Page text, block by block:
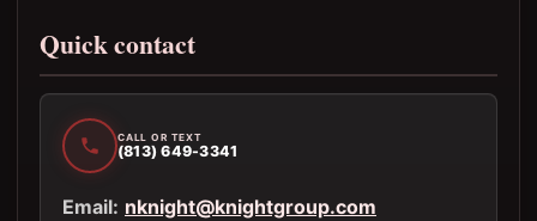
Quick contact
CALL OR TEXT
(813) 649-3341
Email: nknight@knightgroup.com